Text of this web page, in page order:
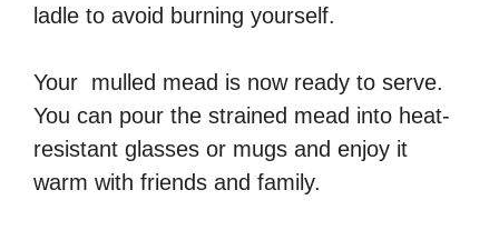
ladle to avoid burning yourself.
Your mulled mead is now ready to serve.
You can pour the strained mead into heat-
resistant glasses or mugs and enjoy it
warm with friends and family.